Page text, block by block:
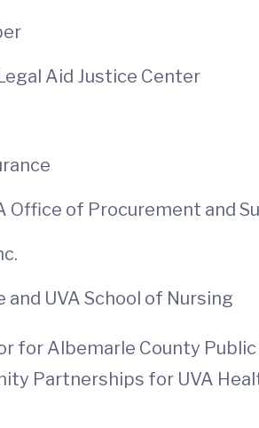
Aid Justice Center
of Procurement and
and UVA School of Nursing
Albemarle County Public
Partnerships for UVA